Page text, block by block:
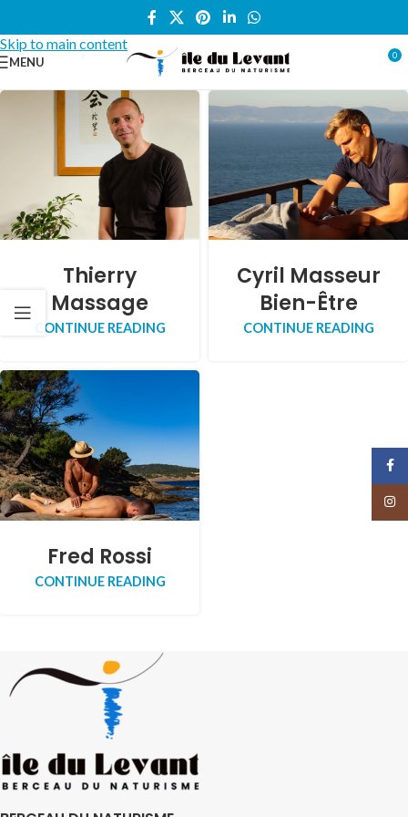
Skip to main content
MENU 0
Thierry
Massage
CONTINUE READING
Cyril Masseur
Bien-Être
CONTINUE READING
Fred Rossi
CONTINUE READING